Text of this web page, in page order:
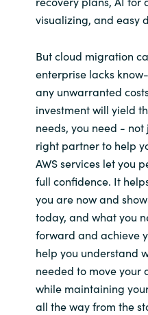
visualizing, and easy
But cloud migration
enterprise lacks
any unwarranted
investment will yield
needs, you need -
right partner to help
AWS services let you
full confidence. It
you are now and
today, and what you
forward and achieve
help you understand
needed to move your
while maintaining
all the way from the